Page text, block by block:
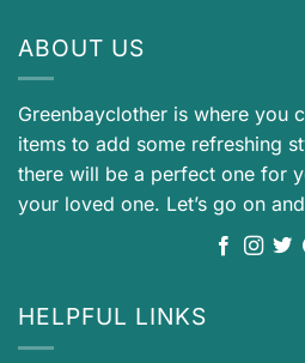
ABOUT US
Greenbayclother is where you
items to add some refreshing
there will be a perfect one for
your loved one. Let’s go on
HELPFUL LINKS